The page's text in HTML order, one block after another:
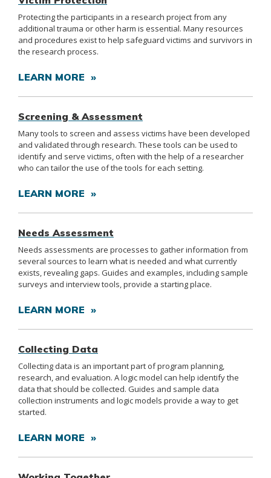
Protecting the participants in a research project from any
additional trauma or other harm is essential. Many resources
and procedures exist to help safeguard victims and survivors in
the research process.
LEARN MORE »
Screening & Assessment
Many tools to screen and assess victims have been developed
and validated through research. These tools can be used to
identify and serve victims, often with the help of a researcher
who can tailor the use of the tools for each setting.
LEARN MORE »
Needs Assessment
Needs assessments are processes to gather information from
several sources to learn what is needed and what currently
exists, revealing gaps. Guides and examples, including sample
surveys and interview tools, provide a starting place.
LEARN MORE »
Collecting Data
Collecting data is an important part of program planning,
research, and evaluation. A logic model can help identify the
data that should be collected. Guides and sample data
collection instruments and logic models provide a way to get
started.
LEARN MORE »